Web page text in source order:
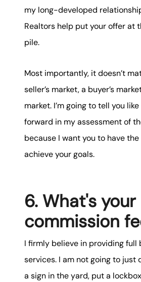
my long-developed
Realtors help put your offer at
pile.
Most importantly, it doesn’t
seller’s market, a buyer’s
market. I’m going to tell you
forward in my assessment of
because I want you to have
achieve your goals.
6. What's your
commission
I firmly believe in providing full
services. I am not going to just
a sign in the yard, put a